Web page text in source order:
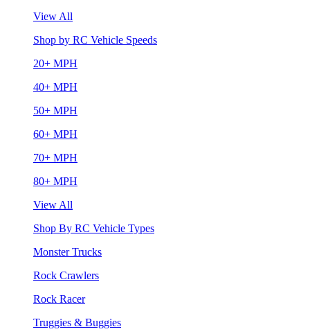
View All
Shop by RC Vehicle Speeds
20+ MPH
40+ MPH
50+ MPH
60+ MPH
70+ MPH
80+ MPH
View All
Shop By RC Vehicle Types
Monster Trucks
Rock Crawlers
Rock Racer
Truggies & Buggies